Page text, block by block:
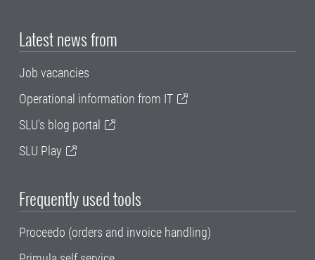
Latest news from
Job vacancies
Operational information from IT
SLU's blog portal
SLU Play
Frequently used tools
Proceedo (orders and invoice handling)